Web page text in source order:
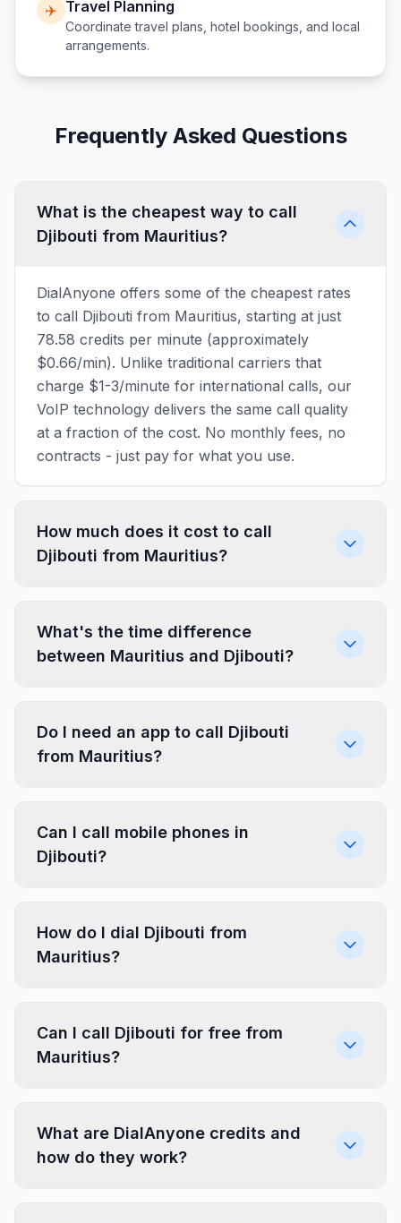
✈️ Travel Planning
Coordinate travel plans, hotel bookings, and local
arrangements.
Frequently Asked Questions
What is the cheapest way to call
Djibouti from Mauritius?
DialAnyone offers some of the cheapest rates
to call Djibouti from Mauritius, starting at just
78.58 credits per minute (approximately
$0.66/min). Unlike traditional carriers that
charge $1-3/minute for international calls, our
VoIP technology delivers the same call quality
at a fraction of the cost. No monthly fees, no
contracts - just pay for what you use.
How much does it cost to call
Djibouti from Mauritius?
What's the time difference
between Mauritius and Djibouti?
Do I need an app to call Djibouti
from Mauritius?
Can I call mobile phones in
Djibouti?
How do I dial Djibouti from
Mauritius?
Can I call Djibouti for free from
Mauritius?
What are DialAnyone credits and
how do they work?